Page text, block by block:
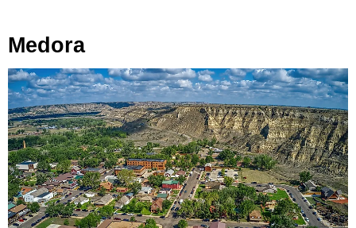
Medora